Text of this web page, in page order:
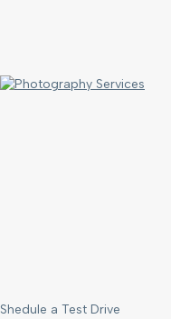
Shedule a Test Drive